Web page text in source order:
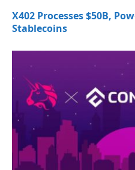
X402 Processes $50B,
Stablecoins